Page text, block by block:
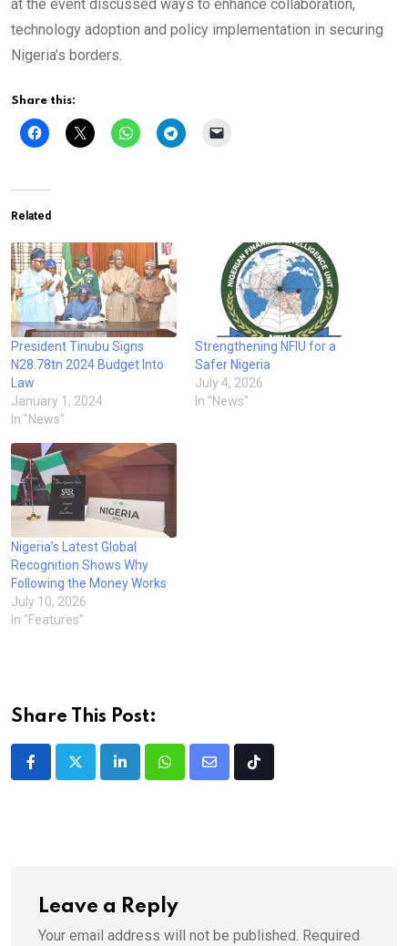
at the event discussed ways to enhance collaboration,
technology adoption and policy implementation in securing
Nigeria’s borders.
Share this:
Related
President Tinubu Signs
N28.78tn 2024 Budget Into
Law
January 1, 2024
In "News"
Strengthening NFIU for a
Safer Nigeria
July 4, 2026
In "News"
Nigeria’s Latest Global
Recognition Shows Why
Following the Money Works
July 10, 2026
In "Features"
Share This Post:
LinkedInWhatsappShare
Tiktok
Leave a Reply
Your email address will not be published. Required